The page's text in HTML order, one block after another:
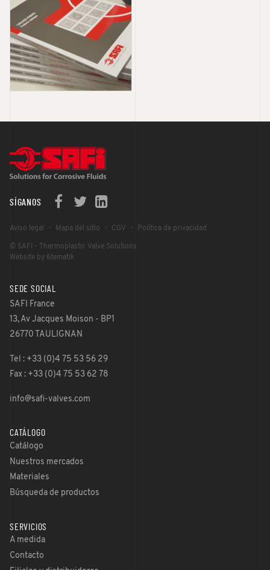
SÍGANOS
Aviso legal Mapa del sitio CGV Política de privacidad
© SAFI - Thermoplastic Valve Solutions
Website by 6tematik
SEDE SOCIAL
SAFI France
13, Av Jacques Moison - BP1
26770 TAULIGNAN
Tel : +33 (0)4 75 53 56 29
Fax : +33 (0)4 75 53 62 78
info@safi-valves.com
CATÁLOGO
Catálogo
Nuestros mercados
Materiales
Búsqueda de productos
SERVICIOS
A medida
Contacto